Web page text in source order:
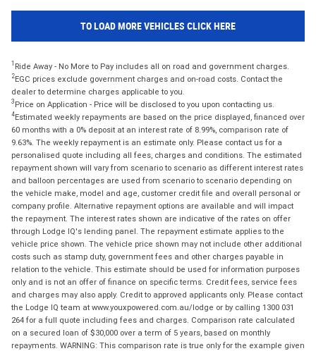
TO LOAD MORE VEHICLES CLICK HERE
1 Ride Away - No More to Pay includes all on road and government charges.
2EGC prices exclude government charges and on-road costs. Contact the
dealer to determine charges applicable to you.
3 Price on Application - Price will be disclosed to you upon contacting us.
4Estimated weekly repayments are based on the price displayed, financed over
60 months with a 0% deposit at an interest rate of 8.99%, comparison rate of
9.63%. The weekly repayment is an estimate only. Please contact us for a
personalised quote including all fees, charges and conditions. The estimated
repayment shown will vary from scenario to scenario as different interest rates
and balloon percentages are used from scenario to scenario depending on
the vehicle make, model and age, customer credit file and overall personal or
company profile. Alternative repayment options are available and will impact
the repayment. The interest rates shown are indicative of the rates on offer
through Lodge IQ's lending panel. The repayment estimate applies to the
vehicle price shown. The vehicle price shown may not include other additional
costs such as stamp duty, government fees and other charges payable in
relation to the vehicle. This estimate should be used for information purposes
only and is not an offer of finance on specific terms. Credit fees, service fees
and charges may also apply. Credit to approved applicants only. Please contact
the Lodge IQ team at www.youxpowered.com.au/lodge or by calling 1300 031
264 for a full quote including fees and charges. Comparison rate calculated
on a secured loan of $30,000 over a term of 5 years, based on monthly
repayments. WARNING: This comparison rate is true only for the example given